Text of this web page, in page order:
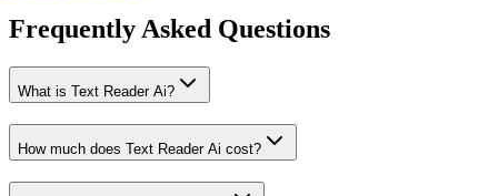
Frequently Asked Questions
What is Text Reader Ai?
How much does Text Reader Ai cost?